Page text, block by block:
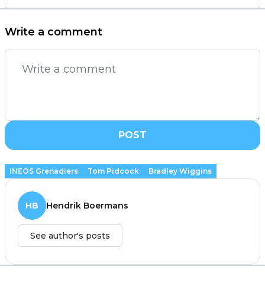
Write a comment
POST
INEOS Grenadiers Tom Pidcock Bradley Wiggins
HB Hendrik Boermans
See author's posts